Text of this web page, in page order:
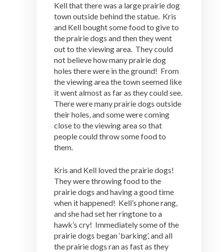
Kell that there was a large prairie dog
town outside behind the statue. Kris
and Kell bought some food to give to
the prairie dogs and then they went
out to the viewing area. They could
not believe how many prairie dog
holes there were in the ground! From
the viewing area the town seemed like
it went almost as far as they could see.
There were many prairie dogs outside
their holes, and some were coming
close to the viewing area so that
people could throw some food to
them.
Kris and Kell loved the prairie dogs!
They were throwing food to the
prairie dogs and having a good time
when it happened! Kell’s phone rang,
and she had set her ringtone to a
hawk’s cry! Immediately some of the
prairie dogs began ‘barking’, and all
the prairie dogs ran as fast as they